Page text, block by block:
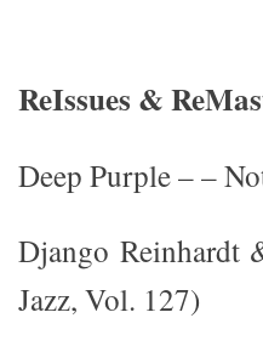
ReIssues &
Deep Purple – –
Django Reinhardt
Jazz, Vol. 127)